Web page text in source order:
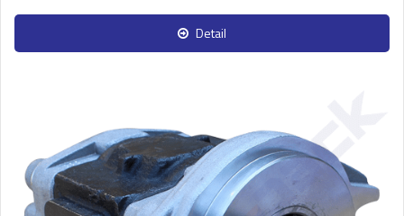
Detail